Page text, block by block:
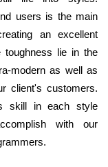
users is the main
an excellent
toughness lie in the
modern as well as
client's customers.
skill in each style
with our